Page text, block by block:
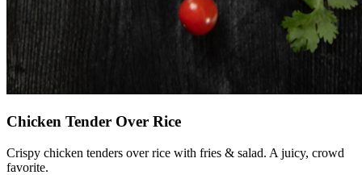
Chicken Tender Over Rice
Crispy chicken tenders over rice with fries & salad. A juicy, crowd
favorite.